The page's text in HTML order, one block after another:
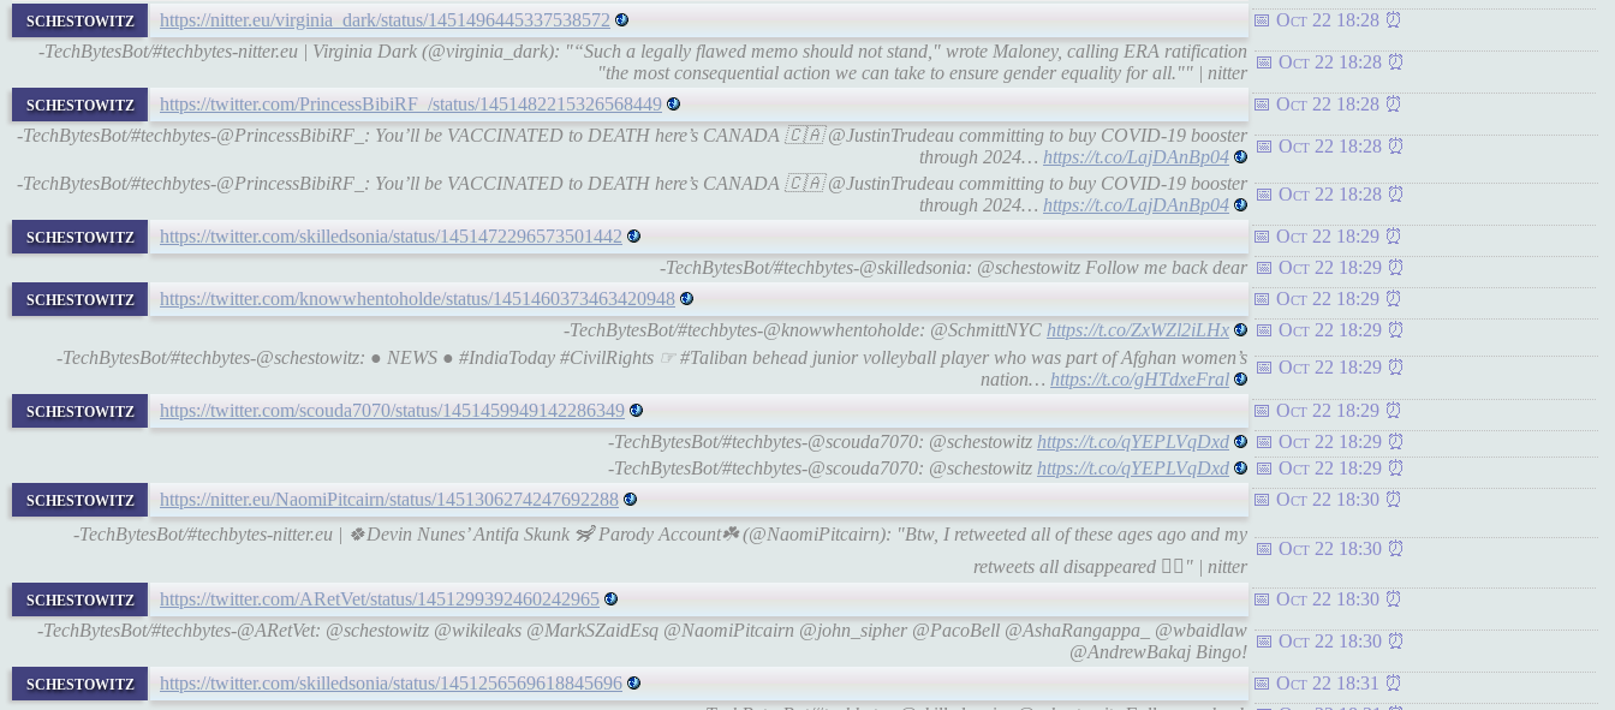
schestowitz https://nitter.eu/virginia_dark/status/1451496445337538572
Oct 22 18:28
-TechBytesBot/#techbytes-nitter.eu | Virginia Dark (@virginia_dark): "“Such a legally flawed memo should not stand," wrote Maloney, calling ERA ratification
"the most consequential action we can take to ensure gender equality for all."" | nitter
Oct 22 18:28
schestowitz https://twitter.com/PrincessBibiRF_/status/1451482215326568449
Oct 22 18:28
-TechBytesBot/#techbytes-@PrincessBibiRF_: You’ll be VACCINATED to DEATH here’s CANADA 🇨🇦 @JustinTrudeau committing to buy COVID-19 booster
through 2024… https://t.co/LajDAnBp04
Oct 22 18:28
-TechBytesBot/#techbytes-@PrincessBibiRF_: You’ll be VACCINATED to DEATH here’s CANADA 🇨🇦 @JustinTrudeau committing to buy COVID-19 booster
through 2024… https://t.co/LajDAnBp04
Oct 22 18:28
schestowitz https://twitter.com/skilledsonia/status/1451472296573501442
Oct 22 18:29
-TechBytesBot/#techbytes-@skilledsonia: @schestowitz Follow me back dear
Oct 22 18:29
schestowitz https://twitter.com/knowwhentoholde/status/1451460373463420948
Oct 22 18:29
-TechBytesBot/#techbytes-@knowwhentoholde: @SchmittNYC https://t.co/ZxWZl2iLHx
Oct 22 18:29
-TechBytesBot/#techbytes-@schestowitz: ● NEWS ● #IndiaToday #CivilRights ☞ #Taliban behead junior volleyball player who was part of Afghan women’s
nation… https://t.co/gHTdxeFral
Oct 22 18:29
schestowitz https://twitter.com/scouda7070/status/1451459949142286349
Oct 22 18:29
-TechBytesBot/#techbytes-@scouda7070: @schestowitz https://t.co/qYEPLVqDxd
Oct 22 18:29
-TechBytesBot/#techbytes-@scouda7070: @schestowitz https://t.co/qYEPLVqDxd Oct 22 18:29
schestowitz https://nitter.eu/NaomiPitcairn/status/1451306274247692288
Oct 22 18:30
-TechBytesBot/#techbytes-nitter.eu | 🍀Devin Nunes’ Antifa Skunk 🦨 Parody Account☘️ (@NaomiPitcairn): "Btw, I retweeted all of these ages ago and my
retweets all disappeared 🤷‍♀️" | nitter
Oct 22 18:30
schestowitz https://twitter.com/ARetVet/status/1451299392460242965
Oct 22 18:30
-TechBytesBot/#techbytes-@ARetVet: @schestowitz @wikileaks @MarkSZaidEsq @NaomiPitcairn @john_sipher @PacoBell @AshaRangappa_ @wbaidlaw
@AndrewBakaj Bingo!
Oct 22 18:30
schestowitz https://twitter.com/skilledsonia/status/1451256569618845696
Oct 22 18:31